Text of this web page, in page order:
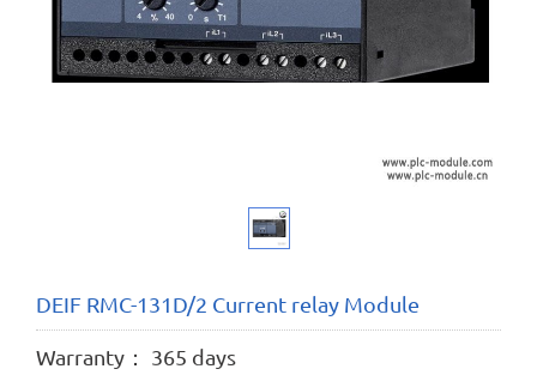
DEIF RMC-131D/2 Current relay Module
Warranty： 365 days